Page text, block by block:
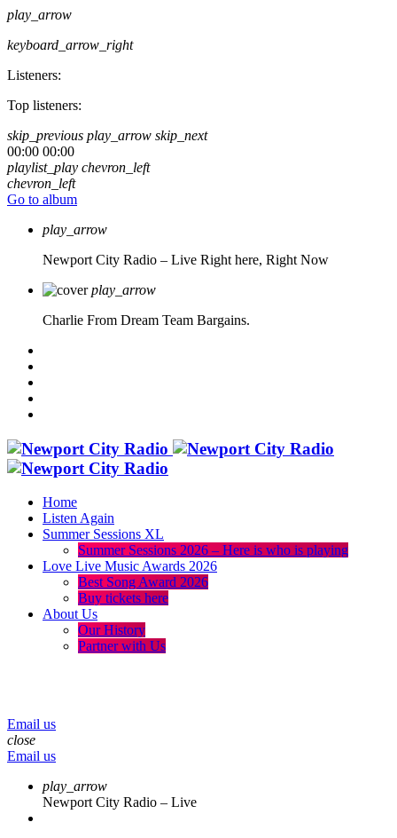
play_arrow
keyboard_arrow_right
Listeners:
Top listeners:
skip_previous play_arrow skip_next
00:00 00:00
playlist_play chevron_left
chevron_left
Go to album
play_arrow
Newport City Radio – Live Right here, Right Now
play_arrow
Charlie From Dream Team Bargains.
Home
Listen Again
Summer Sessions XL
Summer Sessions 2026 – Here is who is playing
Love Live Music Awards 2026
Best Song Award 2026
Buy tickets here
About Us
Our History
Partner with Us
Email us
close
Email us
play_arrow
Newport City Radio – Live